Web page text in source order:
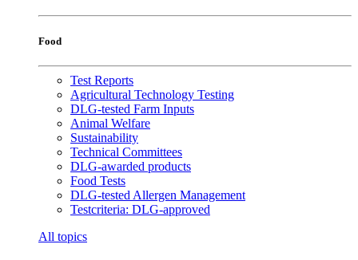
Food
Test Reports
Agricultural Technology Testing
DLG-tested Farm Inputs
Animal Welfare
Sustainability
Technical Committees
DLG-awarded products
Food Tests
DLG-tested Allergen Management
Testcriteria: DLG-approved
All topics